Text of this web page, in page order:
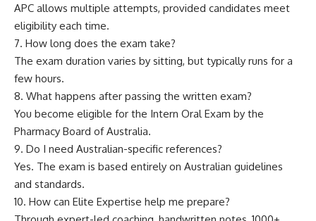
APC allows multiple attempts, provided candidates meet
eligibility each time.
7. How long does the exam take?
The exam duration varies by sitting, but typically runs for a
few hours.
8. What happens after passing the written exam?
You become eligible for the Intern Oral Exam by the
Pharmacy Board of Australia.
9. Do I need Australian-specific references?
Yes. The exam is based entirely on Australian guidelines
and standards.
10. How can Elite Expertise help me prepare?